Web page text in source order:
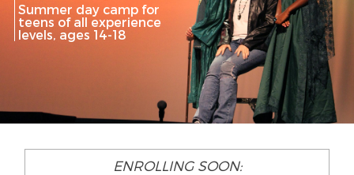
Summer day camp for
teens of all experience
levels, ages 14-18
ENROLLING SOON: